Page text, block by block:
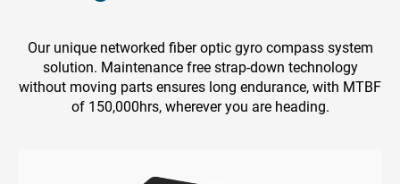
Our unique networked fiber optic gyro compass system
solution. Maintenance free strap-down technology
without moving parts ensures long endurance, with MTBF
of 150,000hrs, wherever you are heading.